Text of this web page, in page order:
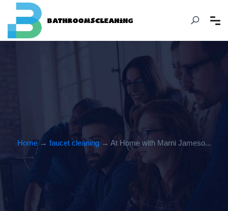
Home→ faucet cleaning→ At Home with Marni Jameso...